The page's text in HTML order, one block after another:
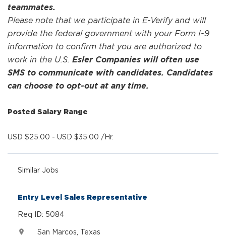
teammates.
Please note that we participate in E-Verify and will
provide the federal government with your Form I-9
information to confirm that you are authorized to
work in the U.S. Esler Companies will often use
SMS to communicate with candidates. Candidates
can choose to opt-out at any time.
Posted Salary Range
USD $25.00 - USD $35.00 /Hr.
Similar Jobs
Entry Level Sales Representative
Req ID: 5084
location_on San Marcos, Texas